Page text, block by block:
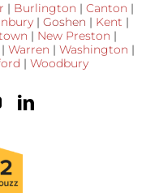
| Burlington | Canton |
| Goshen | Kent |
| New Preston |
| Warren | Washington |
| Woodbury